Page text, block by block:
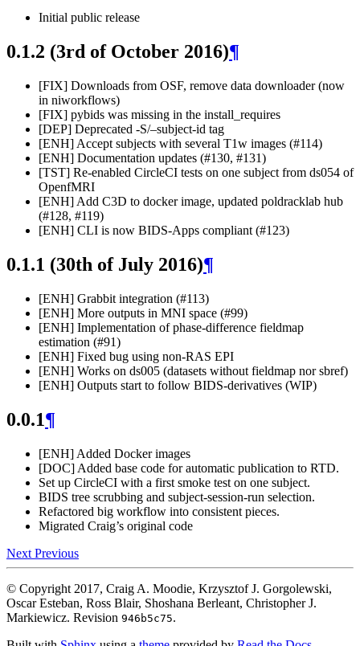
Initial public release
0.1.2 (3rd of October 2016)¶
[FIX] Downloads from OSF, remove data downloader (now
in niworkflows)
[FIX] pybids was missing in the install_requires
[DEP] Deprecated -S/–subject-id tag
[ENH] Accept subjects with several T1w images (#114)
[ENH] Documentation updates (#130, #131)
[TST] Re-enabled CircleCI tests on one subject from ds054 of
OpenfMRI
[ENH] Add C3D to docker image, updated poldracklab hub
(#128, #119)
[ENH] CLI is now BIDS-Apps compliant (#123)
0.1.1 (30th of July 2016)¶
[ENH] Grabbit integration (#113)
[ENH] More outputs in MNI space (#99)
[ENH] Implementation of phase-difference fieldmap
estimation (#91)
[ENH] Fixed bug using non-RAS EPI
[ENH] Works on ds005 (datasets without fieldmap nor sbref)
[ENH] Outputs start to follow BIDS-derivatives (WIP)
0.0.1¶
[ENH] Added Docker images
[DOC] Added base code for automatic publication to RTD.
Set up CircleCI with a first smoke test on one subject.
BIDS tree scrubbing and subject-session-run selection.
Refactored big workflow into consistent pieces.
Migrated Craig’s original code
Next Previous
© Copyright 2017, Craig A. Moodie, Krzysztof J. Gorgolewski,
Oscar Esteban, Ross Blair, Shoshana Berleant, Christopher J.
Markiewicz. Revision 946b5c75.